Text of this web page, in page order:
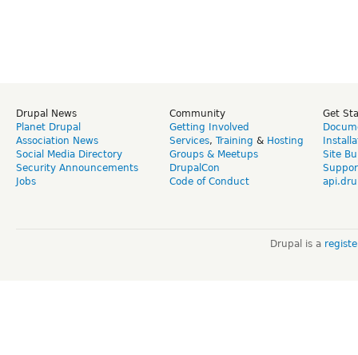
Drupal News
Planet Drupal
Association News
Social Media Directory
Security Announcements
Jobs
Community
Getting Involved
Services, Training & Hosting
Groups & Meetups
DrupalCon
Code of Conduct
Get
Site
Drupal is a